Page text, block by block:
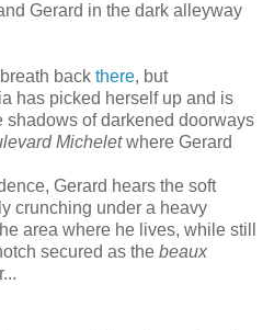
Gerard in the dark alleyway
back there, but
has picked herself up and is
of darkened doorways
Micheletwhere Gerard
Gerard hears the soft
crunching under a heavy
area where he lives, while still
secured as the beaux